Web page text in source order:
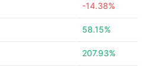
-14.38%
58.15%
207.93%